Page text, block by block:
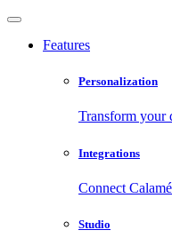
Features
Personalization
Transform your
Integrations
Connect
Studio